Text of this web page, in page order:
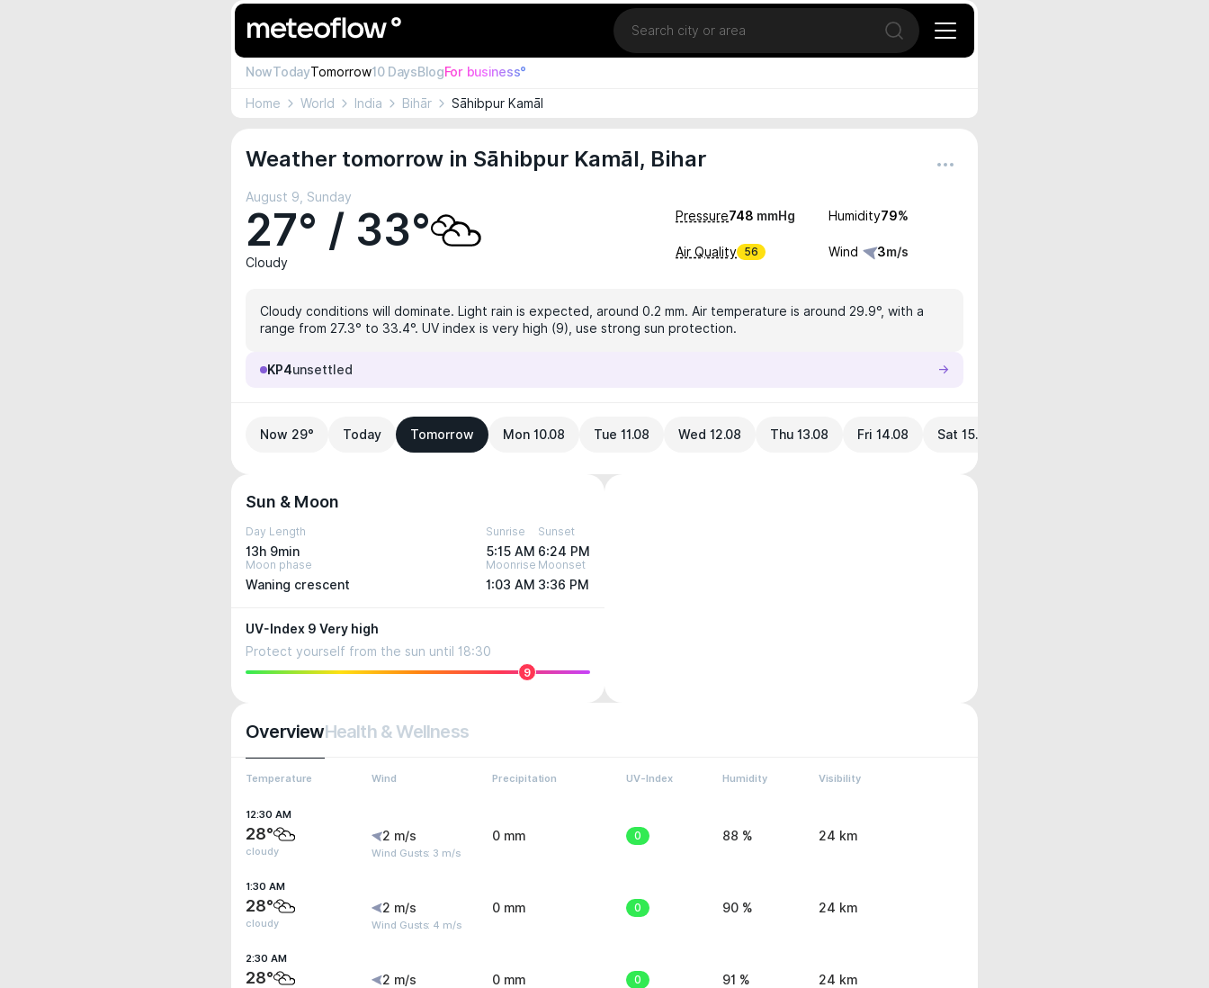
Location
Open search
NowTodayTomorrow10 DaysBlogFor business°
Home World India Bihār Sāhibpur Kamāl
Weather tomorrow in Sāhibpur Kamāl, Bihar
August 9, Sunday
27° / 33°
Cloudy
Pressure748 mmHg Humidity79%
Air Quality 56 Wind 3m/s
Cloudy conditions will dominate. Light rain is expected, around 0.2 mm. Air temperature is around 29.9°, with a
range from 27.3° to 33.4°. UV index is very high (9), use strong sun protection.
KP4unsettled
Now 29° Today Tomorrow Mon 10.08 Tue 11.08 Wed 12.08 Thu 13.08 Fri 14.08 Sat 15.08
Sun & Moon
Day Length
13h 9min
Sunrise
5:15 AM
Sunset
6:24 PM
Moon phase
Waning crescent
Moonrise
1:03 AM
Moonset
3:36 PM
UV-Index 9 Very high
Protect yourself from the sun until 18:30
9
OverviewHealth & Wellness
Temperature Wind Precipitation UV-Index Humidity Visibility
12:30 AM
28°
cloudy
2 m/s
Wind Gusts: 3 m/s
0 mm 0 88 % 24 km
1:30 AM
28°
cloudy
2 m/s
Wind Gusts: 4 m/s
0 mm 0 90 % 24 km
2:30 AM
28° 2 m/s 0 mm 0 91 % 24 km